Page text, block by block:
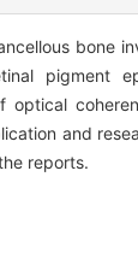
bone
pigment
and
reports.